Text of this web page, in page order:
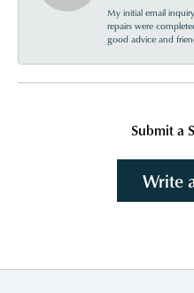
My initial email
repairs were
good advice and
Submit a
Write